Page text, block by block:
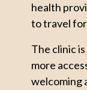
health
to travel
The clinic
more
welcoming